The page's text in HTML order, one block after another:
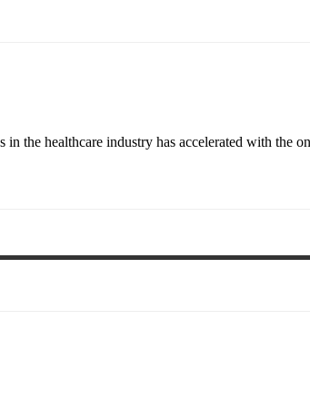
healthcare industry has accelerated with the